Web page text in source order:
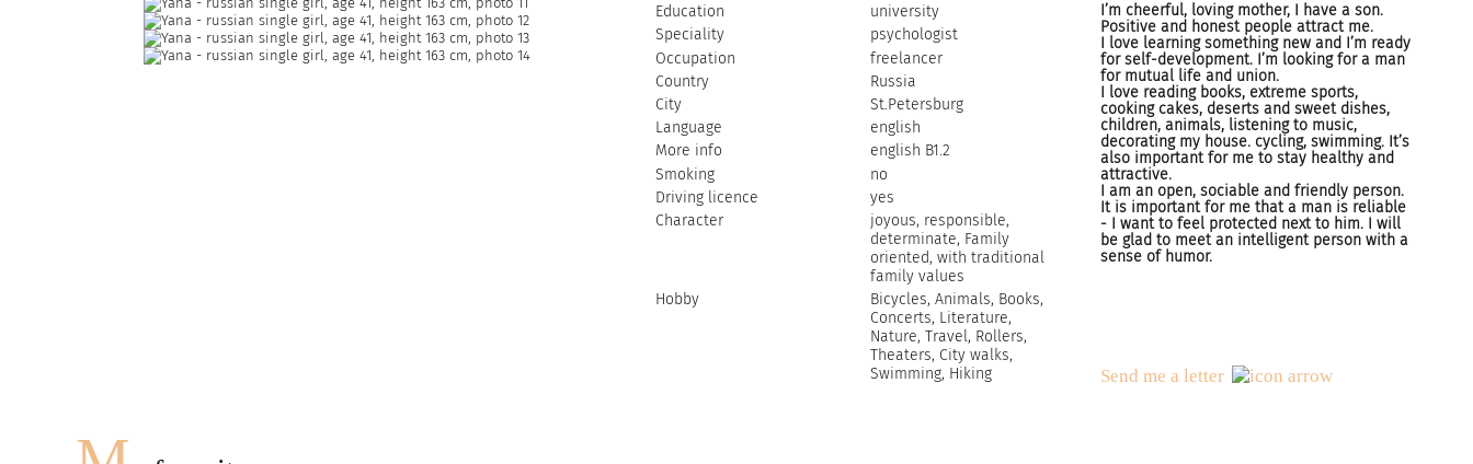
Education
university
Speciality
psychologist
Occupation
freelancer
Country
Russia
City
St.Petersburg
Language
english
More info
english B1.2
Smoking
no
Driving licence
yes
Character
joyous, responsible,
determinate, Family
oriented, with traditional
family values
Hobby
Bicycles, Animals, Books,
Concerts, Literature,
Nature, Travel, Rollers,
Theaters, City walks,
Swimming, Hiking
I’m cheerful, loving mother, I have a son.
Positive and honest people attract me.
I love learning something new and I’m ready
for self-development. I’m looking for a man
for mutual life and union.
I love reading books, extreme sports,
cooking cakes, deserts and sweet dishes,
children, animals, listening to music,
decorating my house. cycling, swimming. It’s
also important for me to stay healthy and
attractive.
I am an open, sociable and friendly person.
It is important for me that a man is reliable
- I want to feel protected next to him. I will
be glad to meet an intelligent person with a
sense of humor.
Send me a letter